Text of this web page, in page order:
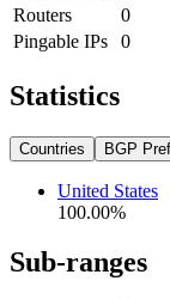
Routers
0
Pingable IPs
0
Statistics
Countries BGP
United States
100.00%
Sub-ranges